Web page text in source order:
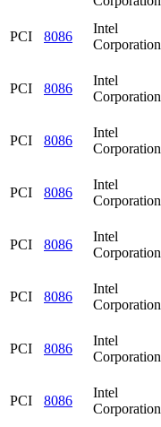
PCI 8086
Intel
Corporation
PCI 8086
Intel
Corporation
PCI 8086
Intel
Corporation
PCI 8086
Intel
Corporation
PCI 8086
Intel
Corporation
PCI 8086
Intel
Corporation
PCI 8086
Intel
Corporation
PCI 8086
Intel
Corporation